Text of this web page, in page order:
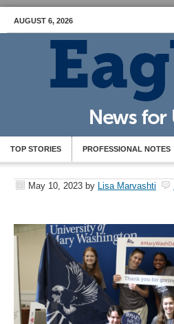
AUGUST 6, 2026
TOP STORIES PROFESSIONAL NOTES
May 10, 2023 by Lisa Marvashti